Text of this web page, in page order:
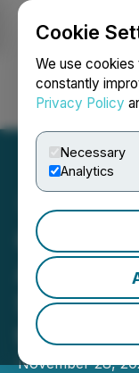
Cookie
We use cookies
constantly
Privacy Policy
Necessary
Analytics
Shears
the
November 28,